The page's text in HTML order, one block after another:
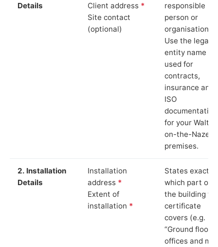
Details
Client address *
Site contact
(optional)
responsible
person or
organisation.
Use the legal
entity name
used for
contracts,
insurance and
ISO
documentation
for your
on-the-Naze
premises.
2. Installation
Details
Installation
address *
Extent of
installation *
States exactly
which part of
the building
certificate
covers (e.g.
“Ground floor
offices and